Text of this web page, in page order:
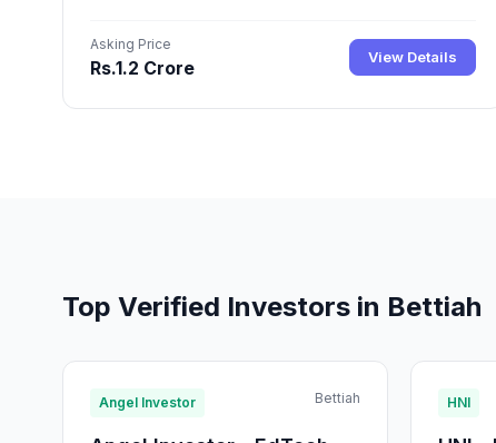
Asking Price
Rs.1.2 Crore View Details
Top Verified Investors in Bettiah
Angel Investor Bettiah HNI